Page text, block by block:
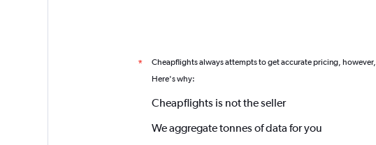
* Cheapflights always attempts to get accurate pricing, however,
Here's why:
Cheapflights is not the seller
We aggregate tonnes of data for you